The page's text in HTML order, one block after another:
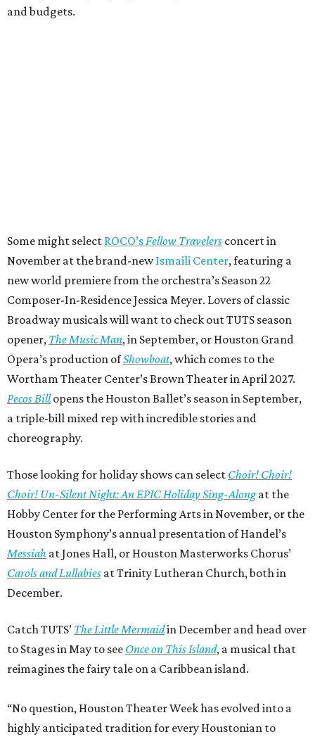
and budgets.
Some might select ROCO’s Fellow Travelers concert in
November at the brand-newIsmaili Center, featuring a
new world premiere from the orchestra’s Season 22
Composer-In-Residence Jessica Meyer. Lovers of classic
Broadway musicals will want to check out TUTS season
opener, The Music Man, in September, or Houston Grand
Opera’s production ofShowboat, which comes to the
Wortham Theater Center’s Brown Theater in April 2027.
Pecos Billopens the Houston Ballet’s season in September,
a triple-bill mixed rep with incredible stories and
choreography.
Those looking for holiday shows can select Choir! Choir!
Choir! Un-Silent Night: An EPIC Holiday Sing-Alongat the
Hobby Center for the Performing Arts in November, or the
Houston Symphony’s annual presentation of Handel’s
Messiah at Jones Hall, or Houston Masterworks Chorus’
Carols and Lullabies at Trinity Lutheran Church, both in
December.
Catch TUTS’ The Little Mermaidin December and head over
to Stages in May to see Once on This Island, a musical that
reimagines the fairy tale on a Caribbean island.
“No question, Houston Theater Week has evolved into a
highly anticipated tradition for every Houstonian to